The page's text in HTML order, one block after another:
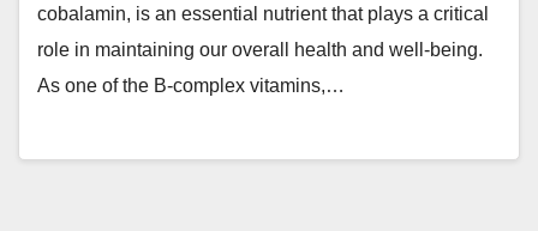
cobalamin, is an essential nutrient that plays a critical
role in maintaining our overall health and well-being.
As one of the B-complex vitamins,…